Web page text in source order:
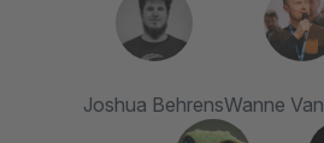
Joshua BehrensWanne